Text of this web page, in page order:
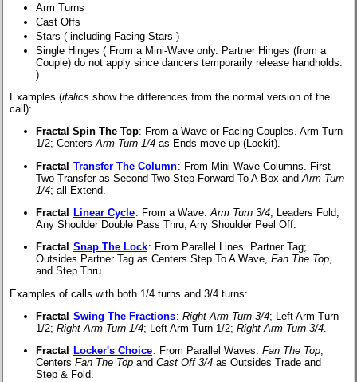
Arm Turns
Cast Offs
Stars ( including Facing Stars )
Single Hinges ( From a Mini-Wave only. Partner Hinges (from a
Couple) do not apply since dancers temporarily release handholds.
)
Examples (italics show the differences from the normal version of the
call):
Fractal Spin The Top: From a Wave or Facing Couples. Arm Turn
1/2; CentersArm Turn 1/4 as Ends move up (Lockit).
Fractal Transfer The Column: From Mini-Wave Columns. First
Two Transfer as Second Two Step Forward To A Box and Arm Turn
1/4; all Extend.
Fractal
Linear Cycle: From a Wave. Arm Turn 3/4; Leaders Fold;
Any Shoulder Double Pass Thru; Any Shoulder Peel Off.
Fractal Snap The Lock: From Parallel Lines. Partner Tag;
Outsides Partner Tag as Centers Step To A Wave, Fan The Top,
and Step Thru.
Examples of calls with both 1/4 turns and 3/4 turns:
Fractal Swing The Fractions: Right Arm Turn 3/4; Left Arm Turn
1/2; Right Arm Turn 1/4; Left Arm Turn 1/2; Right Arm Turn 3/4
Fractal
Locker's Choice: From Parallel Waves. Fan The Top;
Centers Fan The Top and Cast Off 3/4 as Outsides Trade and
Step & Fold.